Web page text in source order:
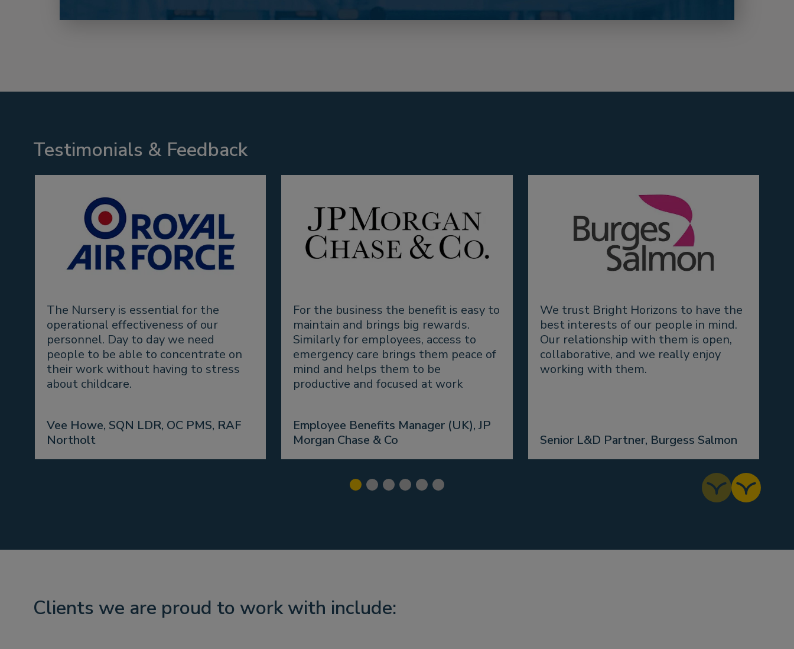
Testimonials & Feedback
The Nursery is essential for the
operational effectiveness of our
personnel. Day to day we need
people to be able to concentrate on
their work without having to stress
about childcare.
Vee Howe, SQN LDR, OC PMS, RAF
Northolt
For the business the benefit is easy to
maintain and brings big rewards.
Similarly for employees, access to
emergency care brings them peace of
mind and helps them to be
productive and focused at work
Employee Benefits Manager (UK), JP
Morgan Chase & Co
We trust Bright Horizons to have the
best interests of our people in mind.
Our relationship with them is open,
collaborative, and we really enjoy
working with them.
Senior L&D Partner, Burgess Salmon
Clients we are proud to work with include: